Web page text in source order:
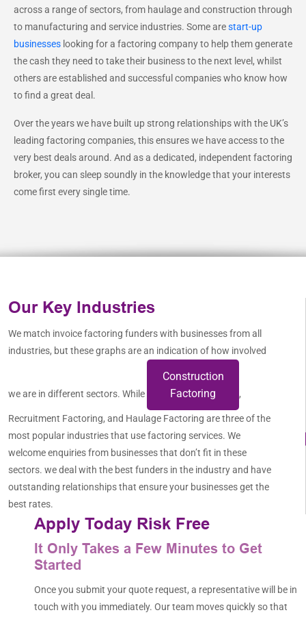
across a range of sectors, from haulage and construction through
to manufacturing and service industries. Some arestart-up
businesses looking for a factoring company to help them generate
the cash they need to take their business to the next level, whilst
others are established and successful companies who know how
to find a great deal.
Over the years we have built up strong relationships with the UK’s
leading factoring companies, this ensures we have access to the
very best deals around. And as a dedicated, independent factoring
broker, you can sleep soundly in the knowledge that your interests
come first every single time.
Our Key Industries
We match invoice factoring funders with businesses from all
industries, but these graphs are an indication of how involved
we are in different sectors. While
Construction
Factoring
,
Recruitment Factoring, and Haulage Factoring are three of the
most popular industries that use factoring services. We
welcome enquiries from businesses that don’t fit in these
sectors. we deal with the best funders in the industry and have
outstanding relationships that ensure your businesses get the
best rates.
Apply Today Risk Free
It Only Takes a Few Minutes to Get
Started
Once you submit your quote request, a representative will be in
touch with you immediately. Our team moves quickly so that